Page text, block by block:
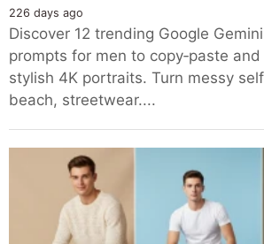
226 days ago
Discover 12 trending Google
prompts for men to copy‑paste
stylish 4K portraits. Turn messy
beach, streetwear....